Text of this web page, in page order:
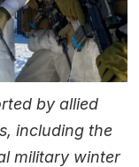
by allied
including the
military winter